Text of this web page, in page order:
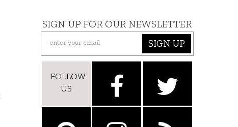
SIGN UP FOR OUR NEWSLETTER
SIGN UP
FOLLOW
US